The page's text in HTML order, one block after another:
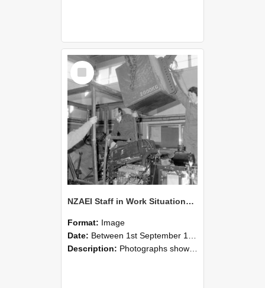
Select
Item
NZAEI Staff in Work Situations, Open Days, September 1985 12
Format: Image
Date: Between 1st September 1985 and 30th September 1985
Description: Photographs showing NZAEI staff demonstrating equipment, machinery, and engineering processes during Open Days in September 1985, Lincoln College.